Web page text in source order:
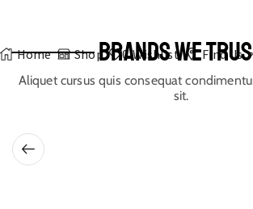
Home Shop 0 Wishlist Find Us
BRANDS WE
Aliquet cursus quis consequat
sit.